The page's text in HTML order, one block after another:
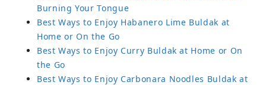
Burning Your Tongue
Best Ways to Enjoy Habanero Lime Buldak at
Home or On the Go
Best Ways to Enjoy Curry Buldak at Home or On
the Go
Best Ways to Enjoy Carbonara Noodles Buldak at